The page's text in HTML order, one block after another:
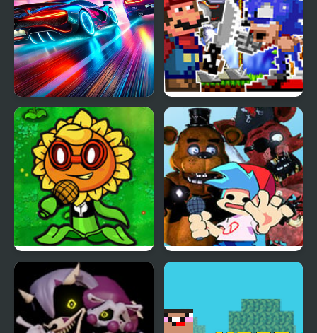
Car vs. Cop
Funkin’ for Hire vs
Dorkly Sonic
FNF VS Plant’s Night
Funkin Replanted